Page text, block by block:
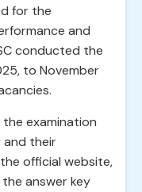
for the
and
conducted the
to November
examination
and their
official website,
answer key